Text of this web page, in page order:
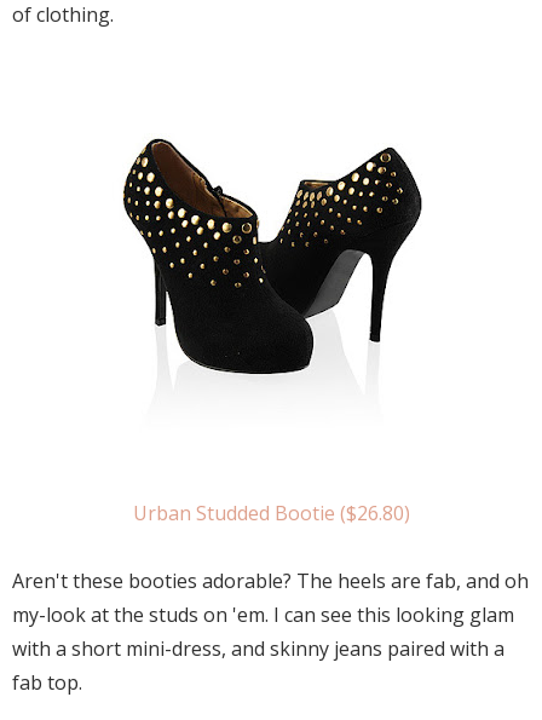
of clothing.
Urban Studded Bootie ($26.80)
Aren't these booties adorable? The heels are fab, and oh
my-look at the studs on 'em. I can see this looking glam
with a short mini-dress, and skinny jeans paired with a
fab top.